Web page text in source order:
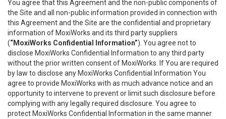
You agree that this Agreement and the non-public components of
the Site and all non-public information provided in connection with
this Agreement and the Site are the confidential and proprietary
information of MoxiWorks and its third party suppliers
(“MoxiWorks Confidential Information”). You agree not to
disclose MoxiWorks Confidential Information to any third party
without the prior written consent of MoxiWorks. If You are required
by law to disclose any MoxiWorks Confidential Information You
agree to provide MoxiWorks with as much advance notice and an
opportunity to intervene to prevent or limit such disclosure before
complying with any legally required disclosure. You agree to
protect MoxiWorks Confidential Information in the same manner